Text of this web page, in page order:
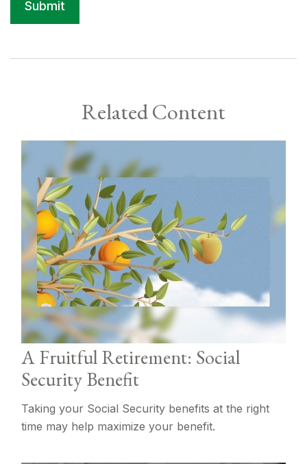
Related Content
A Fruitful Retirement: Social
Security Benefit
Taking your Social Security benefits at the right
time may help maximize your benefit.